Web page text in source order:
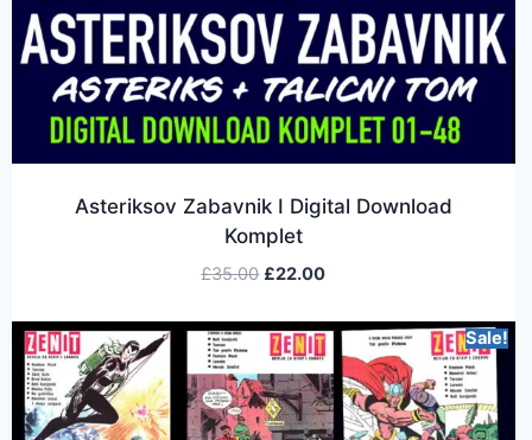
Asteriksov Zabavnik I Digital Download
Komplet
£35.00 £22.00
Sale!